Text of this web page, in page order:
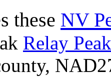
these NV
Relay Peak